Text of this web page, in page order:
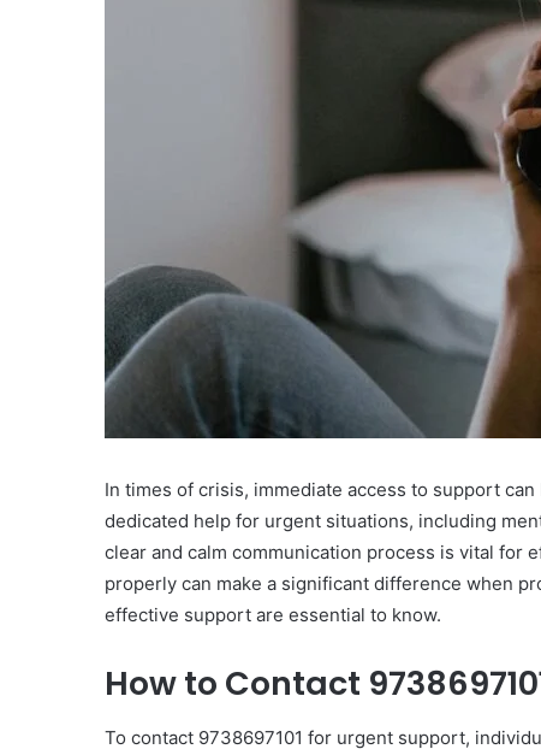
In times of crisis, immediate access to support
dedicated help for urgent situations, including
clear and calm communication process is vital for
properly can make a significant difference when
effective support are essential to know.
How to Contact
To contact 9738697101 for urgent support,
Ultimate
Growth